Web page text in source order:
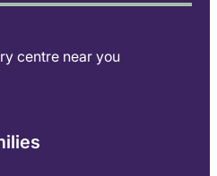
centre near you